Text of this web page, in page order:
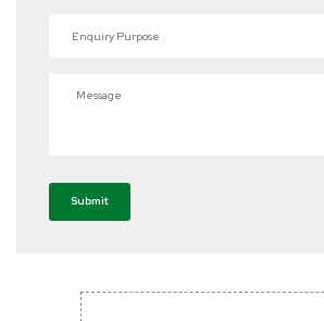
Enquiry Purpose
Message
Submit